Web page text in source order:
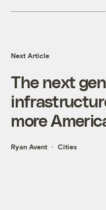
Next Article
The next
more
Ryan Avent Cities